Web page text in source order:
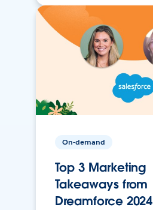
On-demand
Top 3 Marketing
Takeaways from
Dreamforce 2024